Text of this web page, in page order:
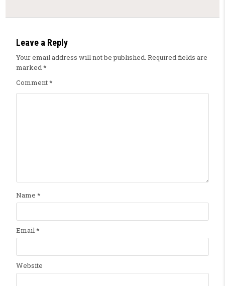
Leave a Reply
Your email address will not be published. Required fields are
marked*
Comment*
Name *
Email*
Website